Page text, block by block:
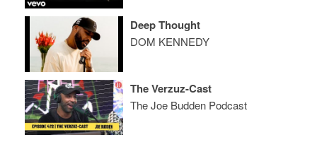
Deep Thought
DOM KENNEDY
The Verzuz-Cast
The Joe Budden Podcast